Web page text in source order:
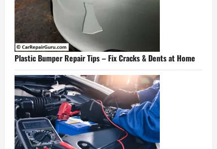
Plastic Bumper Repair Tips – Fix Cracks & Dents at Home